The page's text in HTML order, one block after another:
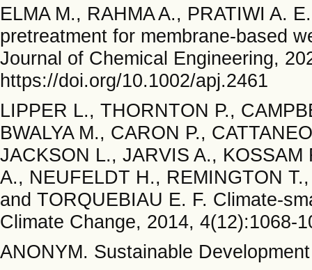
ELMA M., RAHMA A., PRATIWI A.
pretreatment for membrane-based
Journal of Chemical Engineering,
https://doi.org/10.1002/apj.2461
LIPPER L., THORNTON P.,
BWALYA M., CARON P.,
JACKSON L., JARVIS A.,
A., NEUFELDT H., REMINGTON
and TORQUEBIAU E. F. Climate-
Climate Change, 2014, 4(12):1068-
ANONYM. Sustainable